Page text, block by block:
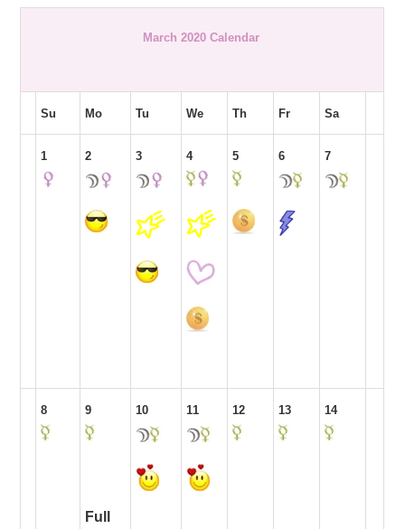
March 2020 Calendar
Su Mo Tu We Th Fr Sa
1 2 3 4 5 6 7
8 9
Full
10 11 12 13 14